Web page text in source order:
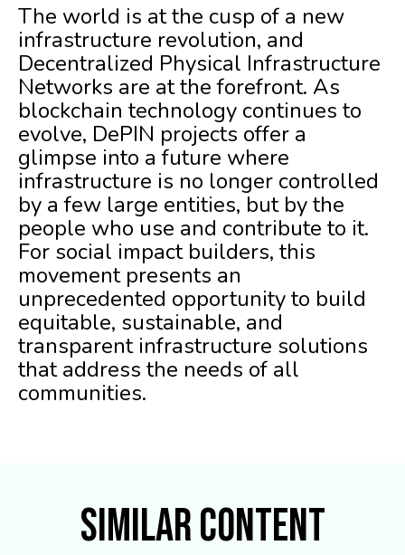
The world is at the cusp of a new
infrastructure revolution, and
Decentralized Physical Infrastructure
Networks are at the forefront. As
blockchain technology continues to
evolve, DePIN projects offer a
glimpse into a future where
infrastructure is no longer controlled
by a few large entities, but by the
people who use and contribute to it.
For social impact builders, this
movement presents an
unprecedented opportunity to build
equitable, sustainable, and
transparent infrastructure solutions
that address the needs of all
communities.
Similar Content